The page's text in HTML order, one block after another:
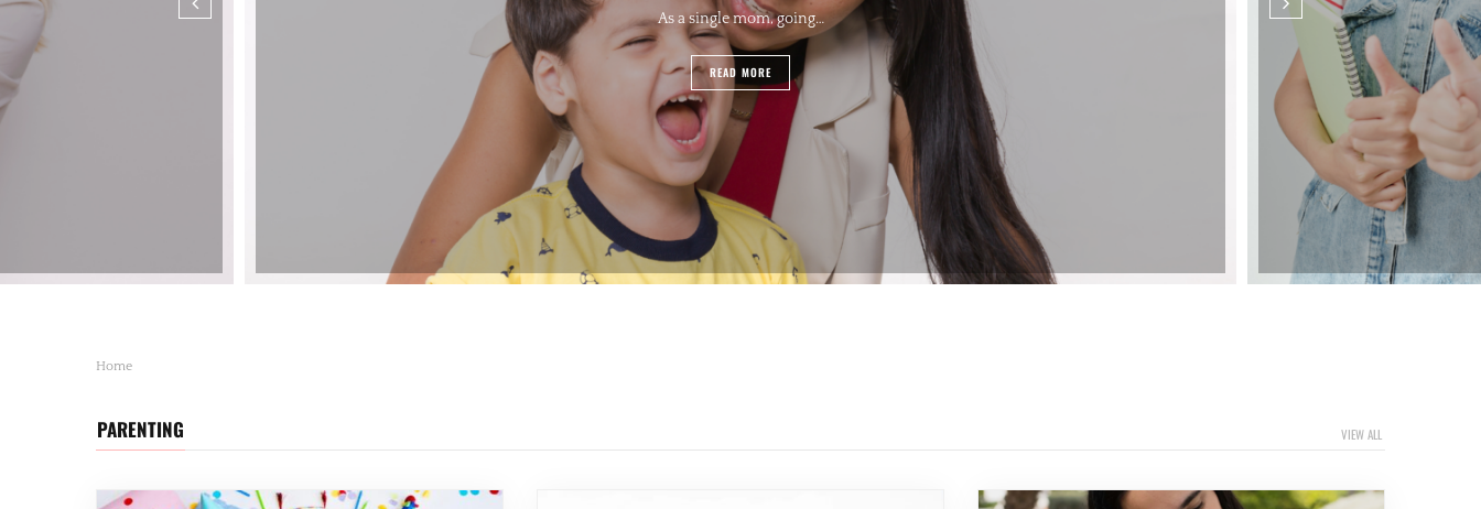
As a single mom, going…
READ MORE
Home
PARENTING VIEW ALL